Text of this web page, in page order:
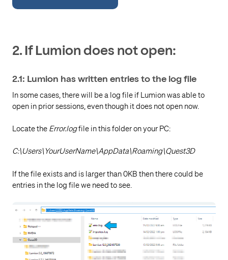
2. If Lumion does not open:
2.1: Lumion has written entries to the log file
In some cases, there will be a log file if Lumion was able to
open in prior sessions, even though it does not open now.
Locate the Error.logfile in this folder on your PC:
C:\Users\YourUserName\AppData\Roaming\Quest3D
If the file exists and is larger than 0KB then there could be
entries in the log file we need to see.